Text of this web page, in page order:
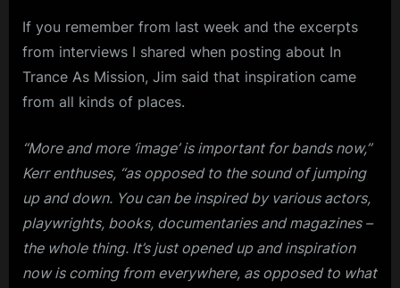
If you remember from last week and the excerpts
from interviews I shared when posting about In
Trance As Mission, Jim said that inspiration came
from all kinds of places.
“More and more ‘image’ is important for bands now,”
Kerr enthuses, “as opposed to the sound of jumping
up and down. You can be inspired by various actors,
playwrights, books, documentaries and magazines –
the whole thing. It’s just opened up and inspiration
now is coming from everywhere, as opposed to what